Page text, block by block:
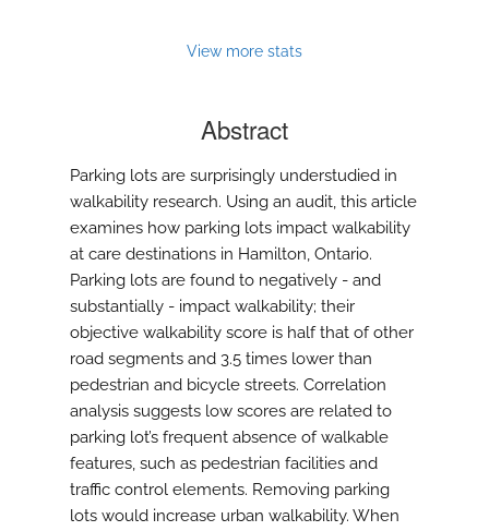
View more stats
Abstract
Parking lots are surprisingly understudied in
walkability research. Using an audit, this article
examines how parking lots impact walkability
at care destinations in Hamilton, Ontario.
Parking lots are found to negatively - and
substantially - impact walkability; their
objective walkability score is half that of other
road segments and 3.5 times lower than
pedestrian and bicycle streets. Correlation
analysis suggests low scores are related to
parking lot’s frequent absence of walkable
features, such as pedestrian facilities and
traffic control elements. Removing parking
lots would increase urban walkability. When